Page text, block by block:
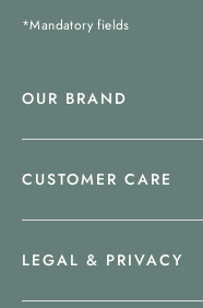
*Mandatory fields
OUR BRAND
CUSTOMER CARE
LEGAL & PRIVACY